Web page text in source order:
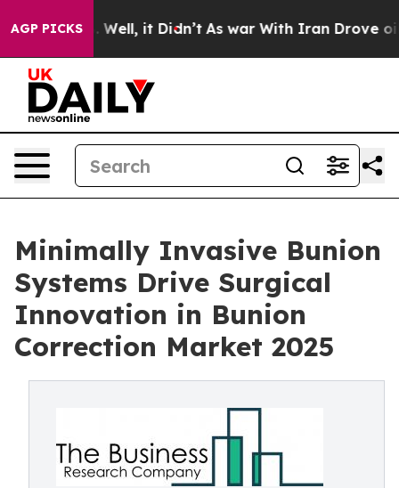
AGP PICKS
40%. Well, it Didn’t As war With Iran Drove oil
Minimally Invasive Bunion
Systems Drive Surgical
Innovation in Bunion
Correction Market 2025